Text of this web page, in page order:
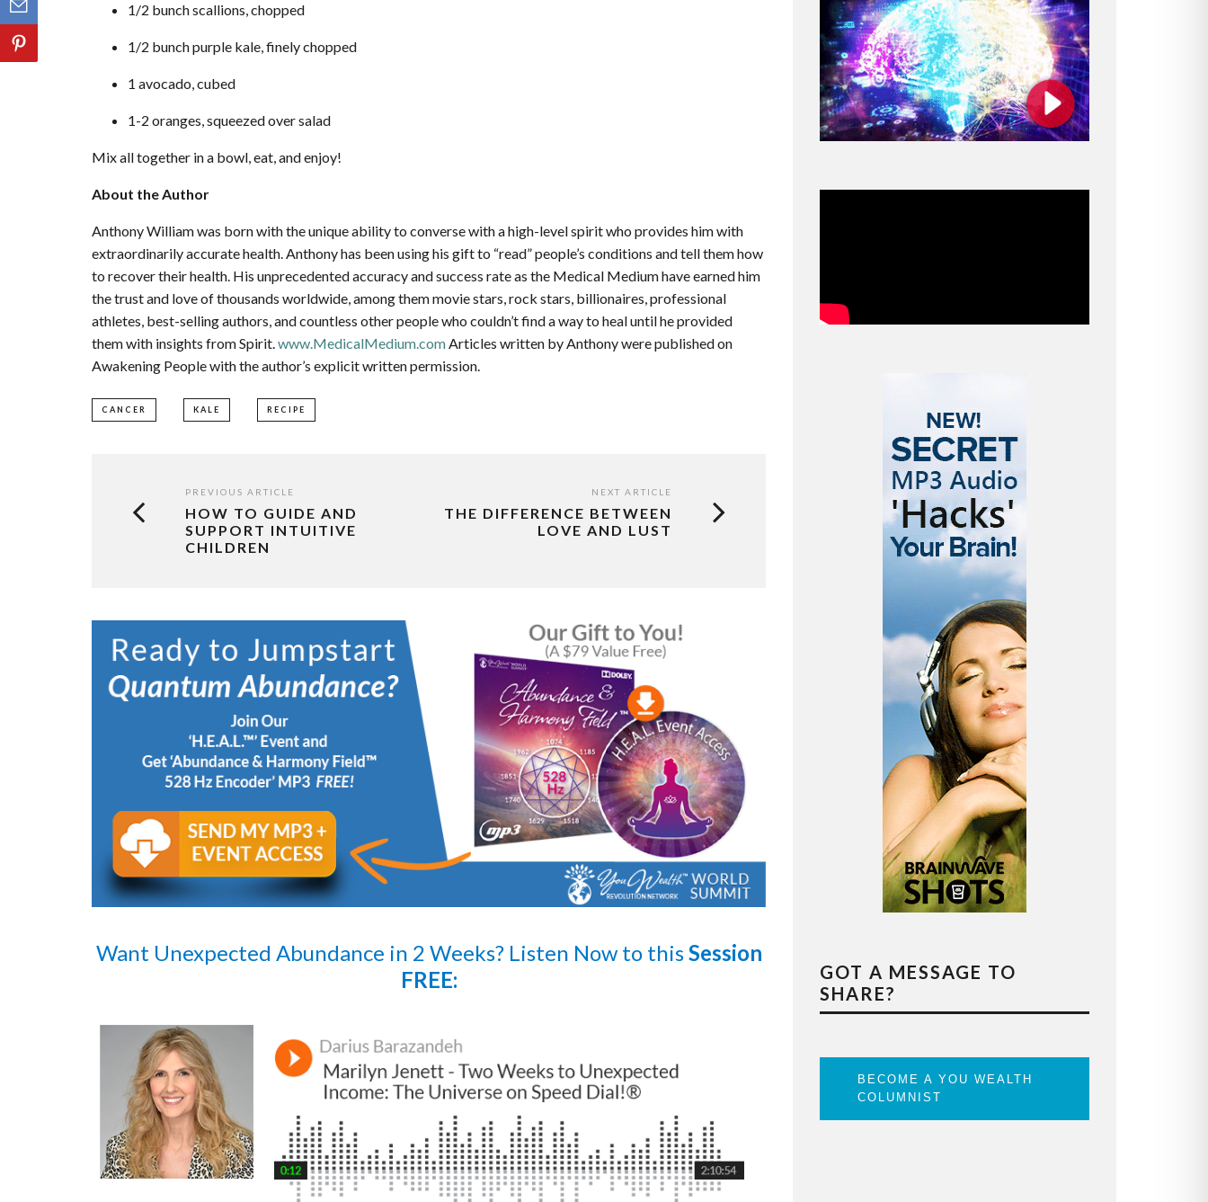
1/2 bunch scallions, chopped
1/2 bunch purple kale, finely chopped
1 avocado, cubed
1-2 oranges, squeezed over salad
Mix all together in a bowl, eat, and enjoy!
About the Author
Anthony William was born with the unique ability to converse with a high-level spirit who provides him with
extraordinarily accurate health. Anthony has been using his gift to “read” people’s conditions and tell them how
to recover their health. His unprecedented accuracy and success rate as the Medical Medium have earned him
the trust and love of thousands worldwide, among them movie stars, rock stars, billionaires, professional
athletes, best-selling authors, and countless other people who couldn’t find a way to heal until he provided
them with insights from Spirit.www.MedicalMedium.comArticles written by Anthony were published on
Awakening People with the author’s explicit written permission.
CANCER KALE RECIPE
PREVIOUS ARTICLE
HOW TO GUIDE AND
SUPPORT INTUITIVE
CHILDREN​​
NEXT ARTICLE
THE DIFFERENCE BETWEEN
LOVE AND LUST
Want Unexpected Abundance in 2 Weeks? Listen Nowto thisSession
FREE:
GOT A MESSAGE TO
SHARE?
BECOME A YOU WEALTH
COLUMNIST